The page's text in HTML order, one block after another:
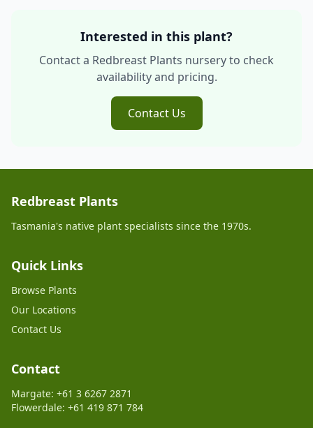
Interested in this plant?
Contact a Redbreast Plants nursery to check
availability and pricing.
Contact Us
Redbreast Plants
Tasmania's native plant specialists since the 1970s.
Quick Links
Browse Plants
Our Locations
Contact Us
Contact
Margate: +61 3 6267 2871
Flowerdale: +61 419 871 784